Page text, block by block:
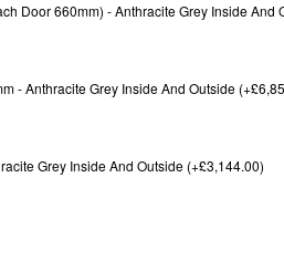
Door 660mm) - Anthracite Grey Inside And
- Anthracite Grey Inside And Outside
Grey Inside And Outside (+£3,144.00)